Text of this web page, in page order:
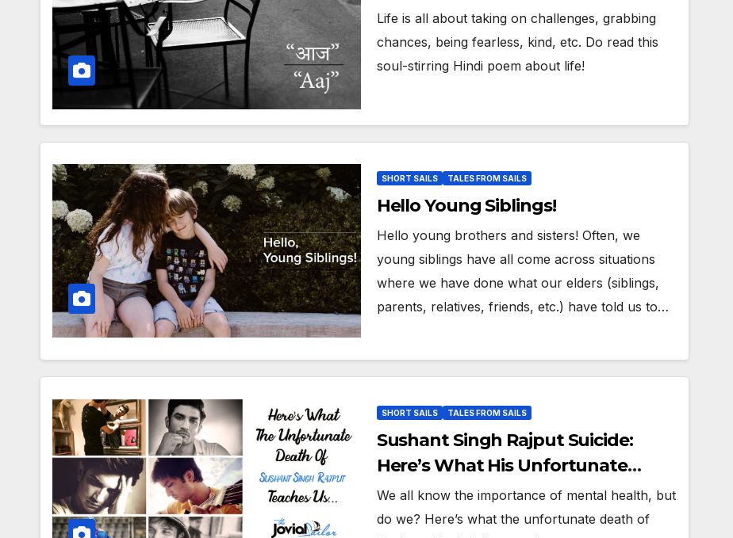
Life is all about taking on challenges, grabbing
chances, being fearless, kind, etc. Do read this
soul-stirring Hindi poem about life!
SHORT SAILS TALES FROM SAILS
Hello Young Siblings!
Hello young brothers and sisters! Often, we
young siblings have all come across situations
where we have done what our elders (siblings,
parents, relatives, friends, etc.) have told us to…
SHORT SAILS TALES FROM SAILS
Sushant Singh Rajput Suicide:
Here’s What His Unfortunate
Death Teaches Us
We all know the importance of mental health, but
do we? Here’s what the unfortunate death of